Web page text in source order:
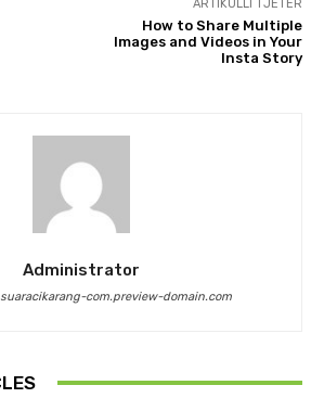
ARTIKULLI TJETËR
How to Share Multiple
Images and Videos in Your
Insta Story
Administrator
com.preview-domain.com